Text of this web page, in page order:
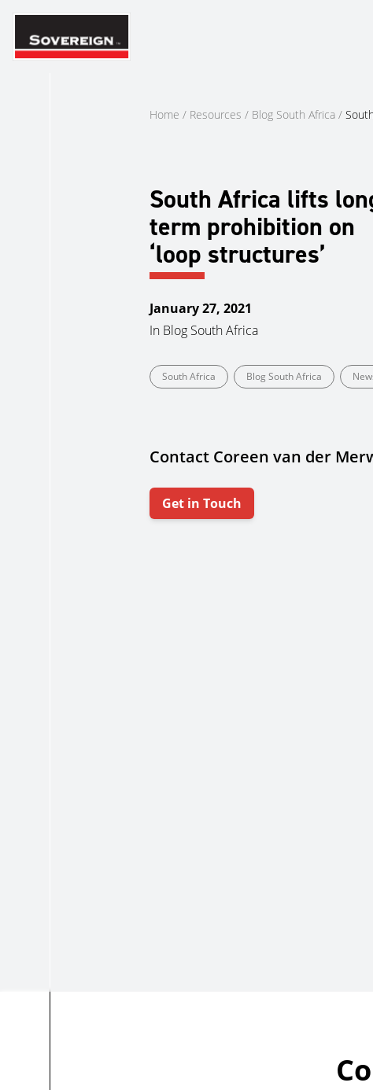
Skip
content
Home / Resources / Blog South Africa /
South Africa lifts
term prohibition on
‘loop structures’
January 27, 2021
In Blog South Africa
South Africa Blog South Africa
Contact Coreen van der
Get in Touch